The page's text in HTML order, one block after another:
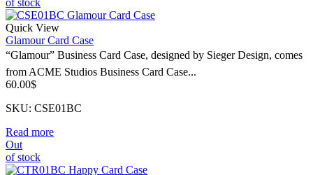
Quick View
Glamour Card Case
“Glamour” Business Card Case, designed by Sieger Design, comes
from ACME Studios Business Card Case...
60.00$
SKU: CSE01BC
Read more
Out
of stock